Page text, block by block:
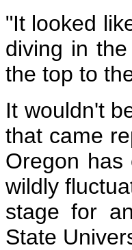
"It looked
diving in
the top to
It wouldn't
that came
Oregon has
wildly
stage for
State